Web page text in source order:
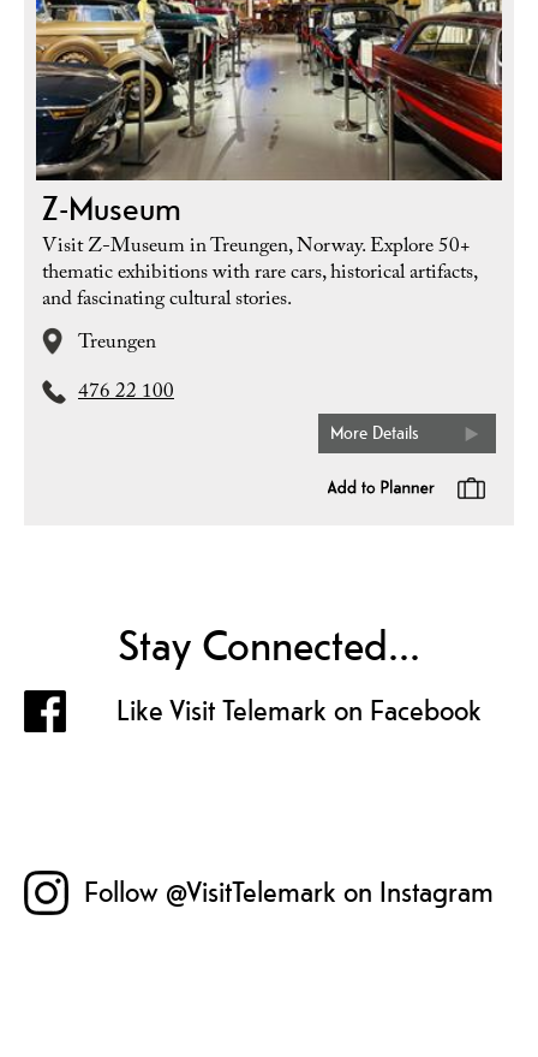
Z-Museum
Visit Z-Museum in Treungen, Norway. Explore 50+
thematic exhibitions with rare cars, historical artifacts,
and fascinating cultural stories.
Treungen
476 22 100
More Details
Stay Connected...
Like Visit Telemark on Facebook
Follow @VisitTelemark on Instagram